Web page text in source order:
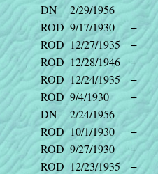
DN
2/29/1956
ROD 9/17/1930
+
ROD 12/27/1935
+
ROD 12/28/1946
+
ROD 12/24/1935
+
ROD 9/4/1930
+
DN
2/24/1956
ROD 10/1/1930
+
ROD 9/27/1930
+
ROD 12/23/1935
+